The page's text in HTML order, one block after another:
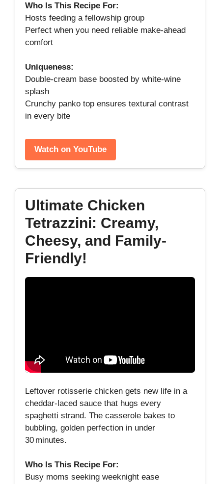
Who Is This Recipe For:
Hosts feeding a fellowship group
Perfect when you need reliable make‑ahead
comfort
Uniqueness:
Double‑cream base boosted by white‑wine
splash
Crunchy panko top ensures textural contrast
in every bite
Watch on YouTube
Ultimate Chicken
Tetrazzini: Creamy,
Cheesy, and Family-
Friendly!
Leftover rotisserie chicken gets new life in a
cheddar‑laced sauce that hugs every
spaghetti strand. The casserole bakes to
bubbling, golden perfection in under
30 minutes.
Who Is This Recipe For:
Busy moms seeking weeknight ease